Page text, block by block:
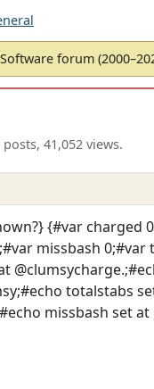
forum
41,052 views.
{#var
missbash
totalstabs
missbash set at